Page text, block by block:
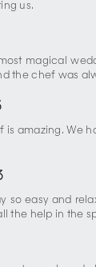
us.
magical
chef was
amazing.
so easy and
the help in the